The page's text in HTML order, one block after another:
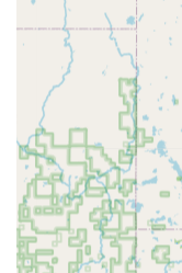
Residential
for lock
enhance home
Commercial
security
systems, high-
lock
Lock Repair
damaged locks
locking